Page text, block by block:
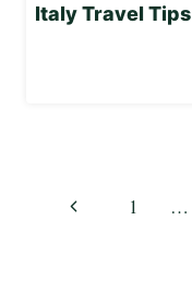
Italy Travel Tips
navigation
Previous 1 …